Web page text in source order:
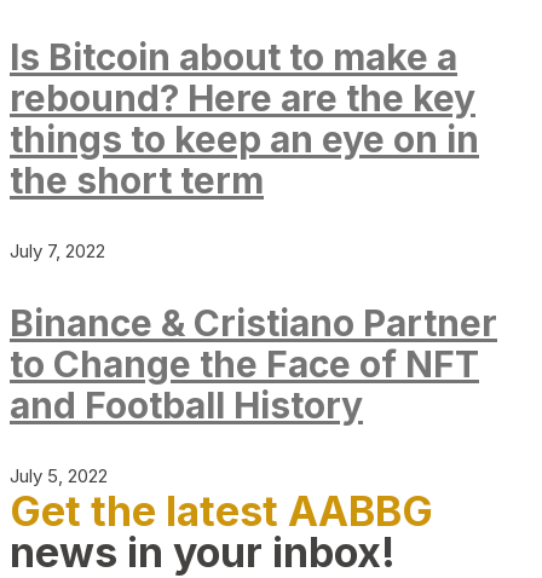
Is Bitcoin about to make a
rebound? Here are the key
things to keep an eye on in
the short term
July 7, 2022
Binance & Cristiano Partner
to Change the Face of NFT
and Football History
July 5, 2022
Get the latest AABBG
news in your inbox!